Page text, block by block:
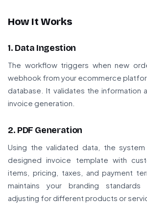
How It Works
1. Data Ingestion
The workflow triggers when new
webhook from your ecommerce
database. It validates the information
invoice generation.
2. PDF Generation
Using the validated data, the
designed invoice template with
items, pricing, taxes, and payment
maintains your branding standards
adjusting for different products or